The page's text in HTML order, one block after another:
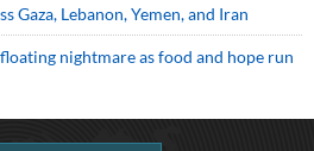
Gaza, Lebanon, Yemen, and Iran
floating nightmare as food and hope run